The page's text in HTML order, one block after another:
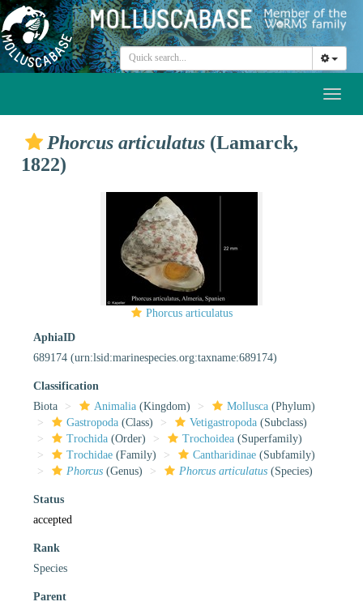
Phorcus articulatus (Lamarck,
1822)
Phorcus articulatus
AphiaID
689174 (urn:lsid:marinespecies.org:taxname:689174)
Classification
Biota
Animalia (Kingdom) Mollusca (Phylum)
Gastropoda (Class) Vetigastropoda (Subclass)
Trochida (Order) Trochoidea (Superfamily)
Trochidae (Family) Cantharidinae (Subfamily)
Phorcus (Genus) Phorcus articulatus (Species)
Status
accepted
Rank
Species
Parent